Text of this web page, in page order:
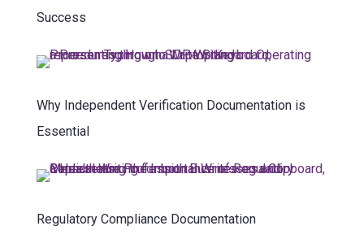
Success
Why Independent Verification Documentation is
Essential
Regulatory Compliance Documentation